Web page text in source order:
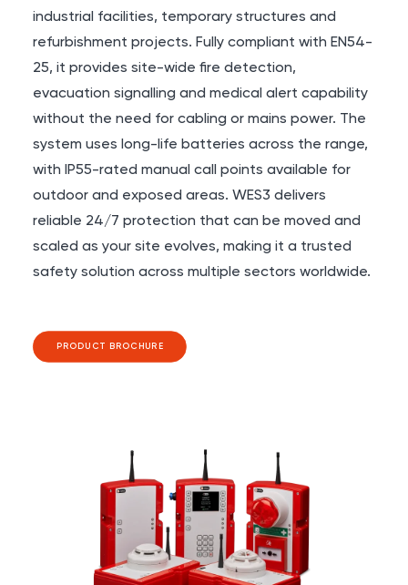
industrial facilities, temporary structures and
refurbishment projects. Fully compliant with EN54-
25, it provides site-wide fire detection,
evacuation signalling and medical alert capability
without the need for cabling or mains power. The
system uses long-life batteries across the range,
with
IP55-rated manual call points available for
outdoor and exposed areas. WES3 delivers
reliable 24/7 protection that can be moved and
scaled as your site evolves, making it a trusted
safety solution across multiple sectors worldwide.
PRODUCT BROCHURE